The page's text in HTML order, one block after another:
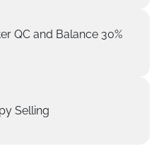
QC and Balance 30%
Selling